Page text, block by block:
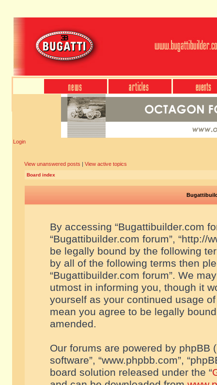
Login
View unanswered posts | View active topics
Board index
By accessing “Bugattibuilder.com
“Bugattibuilder.com forum”, “http://
be legally bound by the following
by all of the following terms then
“Bugattibuilder.com forum”. We
utmost in informing you, though it
yourself as your continued usage
mean you agree to be legally
amended.
Our forums are powered by phpBB
software”, “www.phpbb.com”,
board solution released under the “